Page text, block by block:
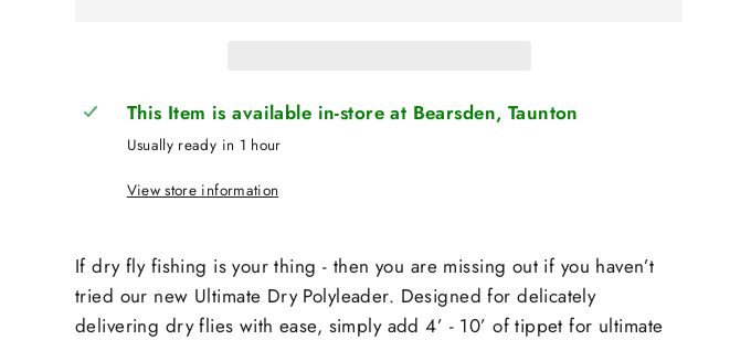
This Item is available in-store at Bearsden, Taunton
Usually ready in 1 hour
View store information
If dry fly fishing is your thing - then you are missing out if you haven’t
tried our new Ultimate Dry Polyleader. Designed for delicately
delivering dry flies with ease, simply add 4’ - 10’ of tippet for ultimate